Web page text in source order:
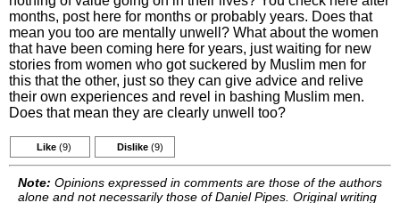
months, post here for months or probably years. Does that
mean you too are mentally unwell? What about the women
that have been coming here for years, just waiting for new
stories from women who got suckered by Muslim men for
this that the other, just so they can give advice and relive
their own experiences and revel in bashing Muslim men.
Does that mean they are clearly unwell too?
Like (9) Dislike (9)
Note: Opinions expressed in comments are those of the authors
alone and not necessarily those of Daniel Pipes. Original writing